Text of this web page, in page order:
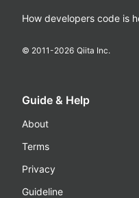
How developers code is
© 2011-2026 Qiita Inc.
Guide & Help
About
Terms
Privacy
Guideline